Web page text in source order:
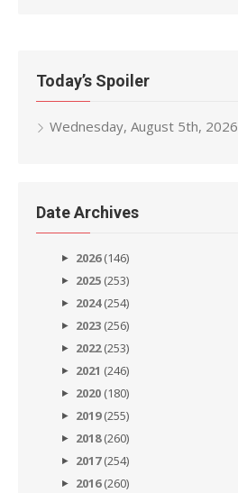
Today’s Spoiler
Wednesday, August 5th, 2026
Date Archives
2026(146)
2025 (253)
2024(254)
2023 (256)
2022(253)
2021 (246)
2020 (180)
2019(255)
2018(260)
2017(254)
2016(260)